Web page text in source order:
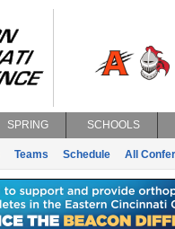
SPRING SCHOOLS
Teams Schedule All